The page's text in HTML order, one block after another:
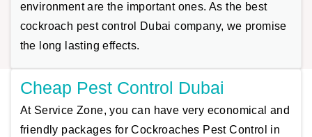
environment are the important ones. As the best
cockroach pest control Dubai company, we promise
the long lasting effects.
Cheap Pest Control Dubai
At Service Zone, you can have very economical and
friendly packages for Cockroaches Pest Control in